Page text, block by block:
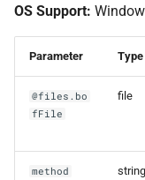
OS Support:
Parameter Type
@files.bo
fFile
file
method string